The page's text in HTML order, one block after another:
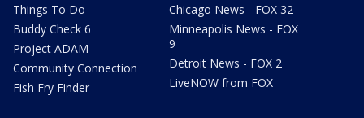
Things To Do
Buddy Check 6
Project ADAM
Community Connection
Fish Fry Finder
Chicago News - FOX 32
Minneapolis News - FOX
9
Detroit News - FOX 2
LiveNOW from FOX